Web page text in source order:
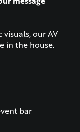
our AV
in the house.